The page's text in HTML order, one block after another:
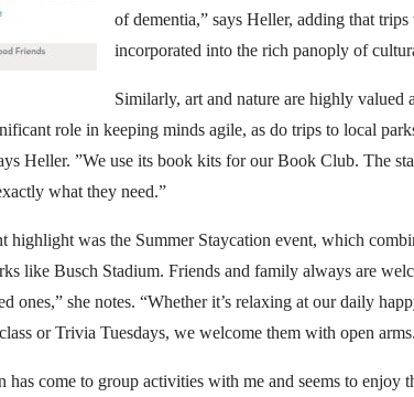
of dementia,” says Heller, adding that
incorporated into the rich panoply of
Similarly, art and nature are highly
role in keeping minds agile, as do trips to local
Heller. ”We use its book kits for our Book Club. The
what they need.”
highlight was the Summer Staycation event, which
like Busch Stadium. Friends and family always are
ones,” she notes. “Whether it’s relaxing at our daily
or Trivia Tuesdays, we welcome them with open
has come to group activities with me and seems to enjoy